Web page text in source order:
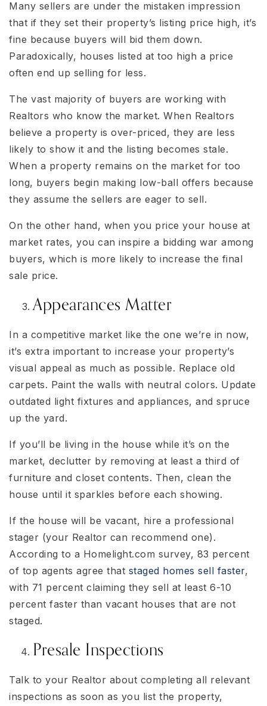
Many sellers are under the mistaken impression
that if they set their property’s listing price high, it’s
fine because buyers will bid them down.
Paradoxically, houses listed at too high a price
often end up selling for less.
The vast majority of buyers are working with
Realtors who know the market. When Realtors
believe a property is over-priced, they are less
likely to show it and the listing becomes stale.
When a property remains on the market for too
long, buyers begin making low-ball offers because
they assume the sellers are eager to sell.
On the other hand, when you price your house at
market rates, you can inspire a bidding war among
buyers, which is more likely to increase the final
sale price.
Appearances Matter
In a competitive market like the one we’re in now,
it’s extra important to increase your property’s
visual appeal as much as possible. Replace old
carpets. Paint the walls with neutral colors. Update
outdated light fixtures and appliances, and spruce
up the yard.
If you’ll be living in the house while it’s on the
market, declutter by removing at least a third of
furniture and closet contents. Then, clean the
house until it sparkles before each showing.
If the house will be vacant, hire a professional
stager (your Realtor can recommend one).
According to a Homelight.com survey, 83 percent
of top agents agree that staged homes sell faster,
with 71 percent claiming they sell at least 6-10
percent faster than vacant houses that are not
staged.
Presale Inspections
Talk to your Realtor about completing all relevant
inspections as soon as you list the property,